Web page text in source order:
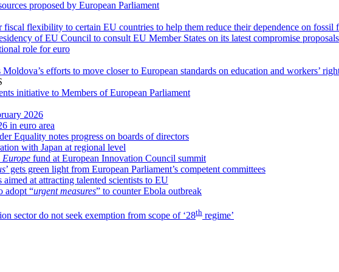
proposed by European Parliament
fiscal flexibility to certain EU countries to help them reduce their dependence on fossil
of EU Council to consult EU Member States on its latest compromise proposals
role for euro
efforts to move closer to European standards on education and workers’
initiative to Members of European Parliament
2026
in euro area
Equality notes progress on boards of directors
with Japan at regional level
Europe fund at European Innovation Council summit
’ gets green light from European Parliament’s competent committees
at attracting talented scientists to EU
adopt “urgent measures” to counter Ebola outbreak
sector do not seek exemption from scope of ‘28th regime’